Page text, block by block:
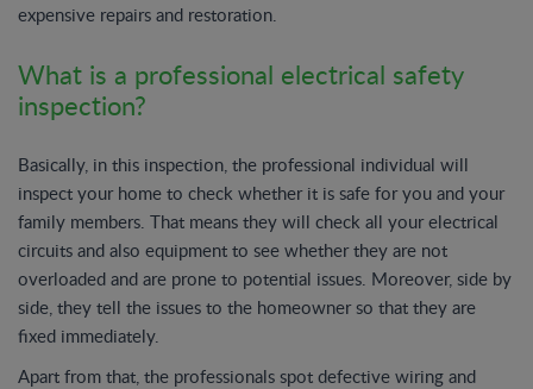
expensive repairs and restoration.
What is a professional electrical safety
inspection?
Basically, in this inspection, the professional individual will
inspect your home to check whether it is safe for you and your
family members. That means they will check all your electrical
circuits and also equipment to see whether they are not
overloaded and are prone to potential issues. Moreover, side by
side, they tell the issues to the homeowner so that they are
fixed immediately.
Apart from that, the professionals spot defective wiring and